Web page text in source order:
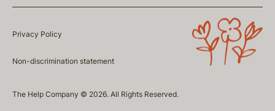
Privacy Policy
Non-discrimination statement
The Help Company © 2026. All Rights Reserved.